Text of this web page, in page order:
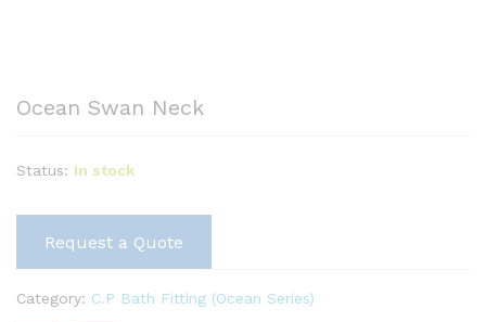
Ocean Swan Neck
Status: In stock
Request a Quote
Category: C.P Bath Fitting (Ocean Series)